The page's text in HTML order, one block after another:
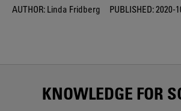
AUTHOR: Linda Fridberg PUBLISHED:2020-
KNOWLEDGE FOR